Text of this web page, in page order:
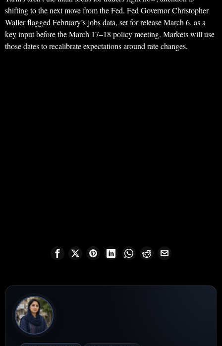
shifting to the next move from the Fed. Fed Governor Christopher
Waller flagged February’s jobs data, set for release March 6, as a
key input before the March 17–18 policy meeting. Markets will use
those dates to recalibrate expectations around rate changes.